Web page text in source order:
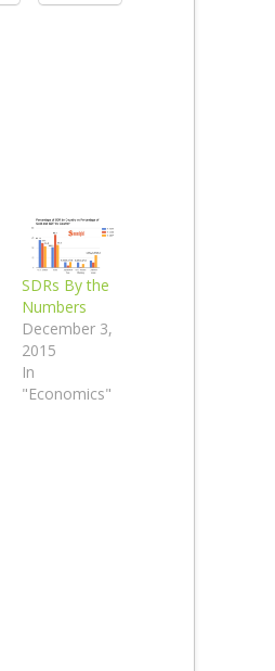
SDRs By the
Numbers
December 3,
2015
In
"Economics"